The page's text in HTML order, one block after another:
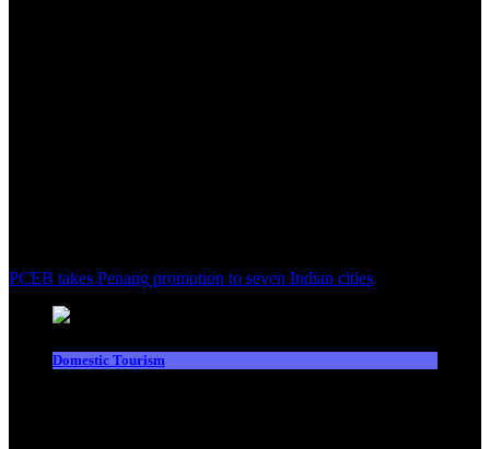
PCEB takes Penang promotion to seven Indian cities
Domestic Tourism